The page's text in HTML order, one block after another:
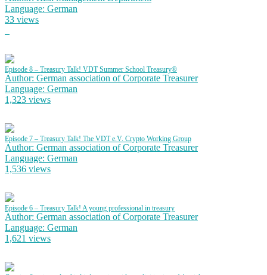
Language: German
33 views
Episode 8 – Treasury Talk! VDT Summer School Treasury®
Author: German association of Corporate Treasurer
Language: German
1,323 views
Episode 7 – Treasury Talk! The VDT e.V. Crypto Working Group
Author: German association of Corporate Treasurer
Language: German
1,536 views
Episode 6 – Treasury Talk! A young professional in treasury
Author: German association of Corporate Treasurer
Language: German
1,621 views